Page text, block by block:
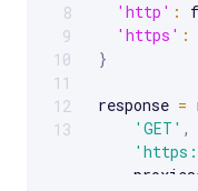
8
9
10
11
12
13
'http' : f
'https' :
}
response =
'GET' ,
    proxies